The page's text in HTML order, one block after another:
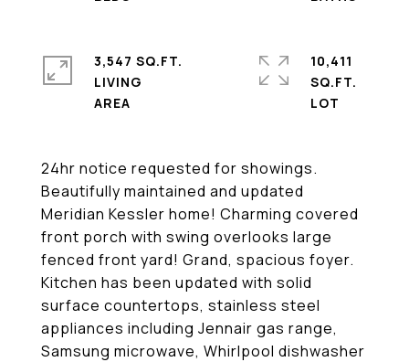
24hr notice requested for showings.
Beautifully maintained and updated
Meridian Kessler home! Charming covered
front porch with swing overlooks large
fenced front yard! Grand, spacious foyer.
Kitchen has been updated with solid
surface countertops, stainless steel
appliances including Jennair gas range,
Samsung microwave, Whirlpool dishwasher
3,547 SQ.FT.
LIVING
10,411
SQ.FT.